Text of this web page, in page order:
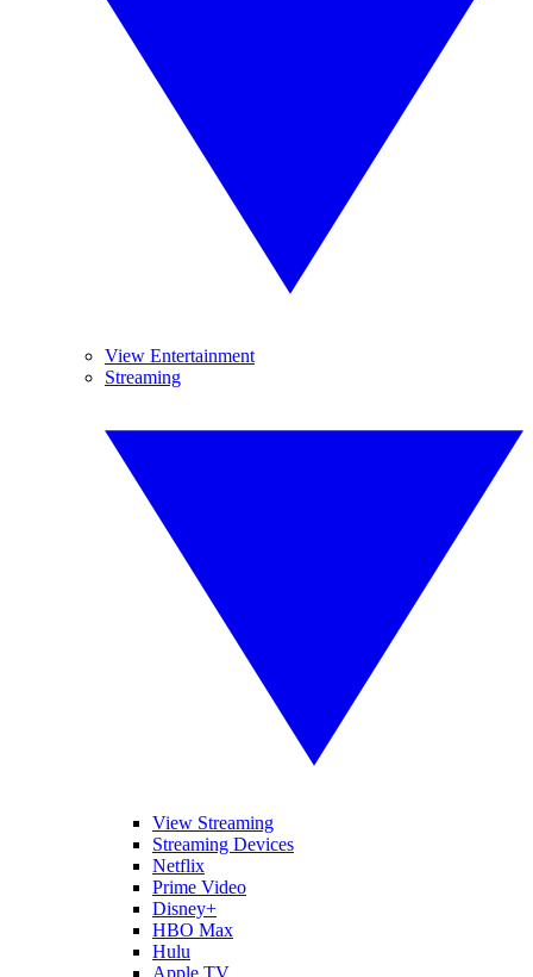
View Entertainment
Streaming
View Streaming
Streaming Devices
Netflix
Prime Video
Disney+
HBO Max
Hulu
Apple TV